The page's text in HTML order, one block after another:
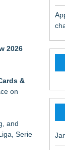
2026
&
on
and
Serie